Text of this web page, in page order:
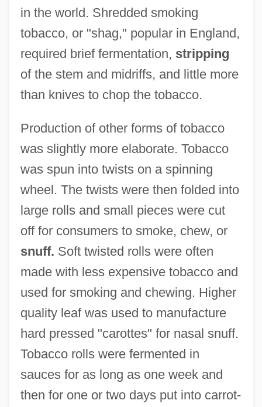
in the world. Shredded smoking
tobacco, or "shag," popular in England,
required brief fermentation, stripping
of the stem and midriffs, and little more
than knives to chop the tobacco.
Production of other forms of tobacco
was slightly more elaborate. Tobacco
was spun into twists on a spinning
wheel. The twists were then folded into
large rolls and small pieces were cut
off for consumers to smoke, chew, or
snuff. Soft twisted rolls were often
made with less expensive tobacco and
used for smoking and chewing. Higher
quality leaf was used to manufacture
hard pressed "carottes" for nasal snuff.
Tobacco rolls were fermented in
sauces for as long as one week and
then for one or two days put into carrot-